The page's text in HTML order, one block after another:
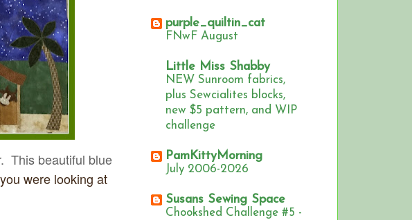
This beautiful blue
were looking at
purple_quiltin_cat
FNwF August
Little Miss Shabby
NEW Sunroom fabrics,
plus Sewcialites blocks,
new $5 pattern, and WIP
challenge
PamKittyMorning
July 2006-2026
Susans Sewing Space
Chookshed Challenge #5 -